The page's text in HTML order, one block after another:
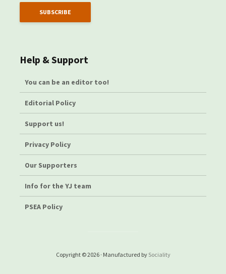
Help & Support
You can be an editor too!
Editorial Policy
Support us!
Privacy Policy
Our Supporters
Info for the YJ team
PSEA Policy
Copyright © 2026 · Manufactured by Sociality